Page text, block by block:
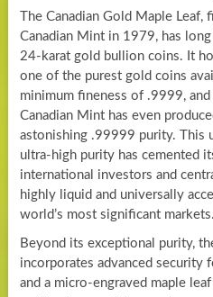
The Canadian Gold Maple
Canadian Mint in 1979, has
24-karat gold bullion coins. It
one of the purest gold coins
minimum fineness of .9999, and
Canadian Mint has even
astonishing .99999 purity. This
ultra-high purity has cemented
international investors and
highly liquid and universally
world’s most significant markets.
Beyond its exceptional purity,
incorporates advanced security
and a micro-engraved maple